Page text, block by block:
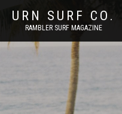
URN SURF CO.
RAMBLER SURF MAGAZINE